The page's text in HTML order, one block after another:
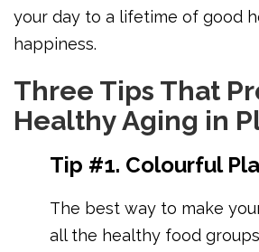
your day to a lifetime of good
happiness.
Three Tips That
Healthy Aging in
Tip #1. Colourful
The best way to make
all the healthy food